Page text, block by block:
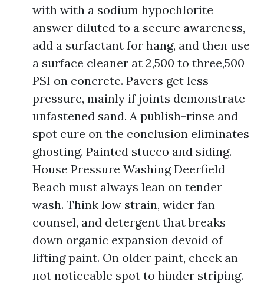
with with a sodium hypochlorite
answer diluted to a secure awareness,
add a surfactant for hang, and then use
a surface cleaner at 2,500 to three,500
PSI on concrete. Pavers get less
pressure, mainly if joints demonstrate
unfastened sand. A publish-rinse and
spot cure on the conclusion eliminates
ghosting. Painted stucco and siding.
House Pressure Washing Deerfield
Beach must always lean on tender
wash. Think low strain, wider fan
counsel, and detergent that breaks
down organic expansion devoid of
lifting paint. On older paint, check an
not noticeable spot to hinder striping.